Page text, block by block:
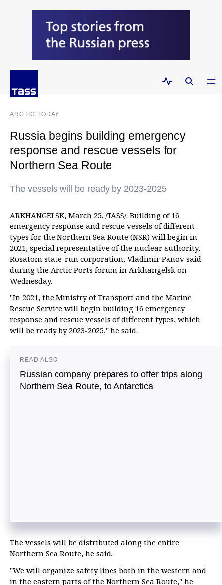
ARCTIC TODAY
Russia begins building emergency
response and rescue vessels for
Northern Sea Route
The vessels will be ready by 2023-2025
ARKHANGELSK, March 25. /TASS/. Building of 16
emergency response and rescue vessels of different
types for the Northern Sea Route (NSR) will begin in
2021, special representative of the nuclear authority,
Rosatom state-run corporation, Vladimir Panov said
during the Arctic Ports forum in Arkhangelsk on
Wednesday.
"In 2021, the Ministry of Transport and the Marine
Rescue Service will begin building 16 emergency
response and rescue vessels of different types, which
will be ready by 2023-2025," he said.
READ ALSO
Russian company prepares to offer trips along
Northern Sea Route, to Antarctica
The vessels will be distributed along the entire
Northern Sea Route, he said.
"We will organize safety lines both in the western and
in the eastern parts of the Northern Sea Route," he